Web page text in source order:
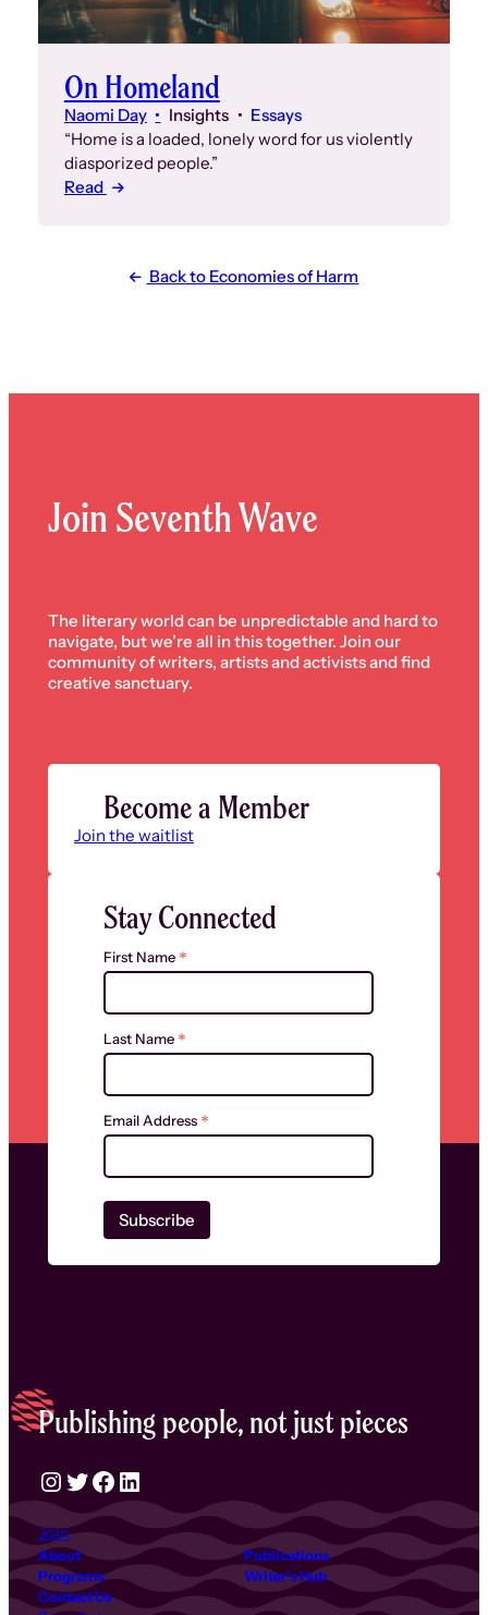
On Homeland
Naomi Day Insights
Essays
“Home is a loaded, lonely word for us violently
diasporized people.”
Read
Back to Economies of Harm
Join Seventh Wave
The literary world can be unpredictable and hard to
navigate, but we’re all in this together. Join our
community of writers, artists and activists and find
creative sanctuary.
Become a Member
Join the waitlist
Stay Connected
First Name *
Last Name *
Email Address *
Publishing people, not just pieces
Instagram Twitter Facebook LinkedIn
About
Publications
Programs
Writer’s Hub
Contact Us
Join